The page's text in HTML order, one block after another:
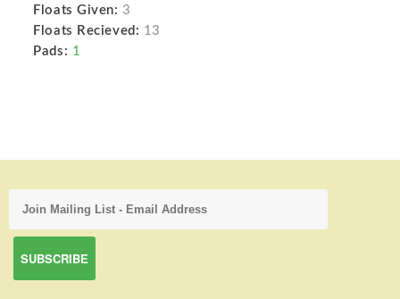
Floats Given: 3
Floats Recieved: 13
Pads: 1